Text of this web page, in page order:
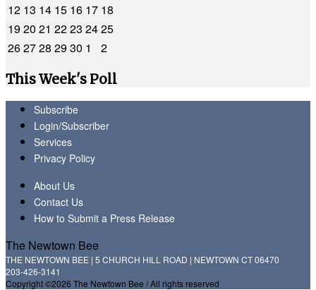
12 13 14 15 16 17 18
1920 21 2223 2425
262728 2930 1
2
This Week's Poll
Subscribe
Login/Subscriber
Services
Privacy Policy
About Us
Contact Us
How to Submit a Press Release
The Newtown Bee
THE NEWTOWN BEE | 5 CHURCH HILL ROAD | NEWTOWN CT 06470
203-426-3141
Copyright ©2026 The Newtown Bee / All rights reserved